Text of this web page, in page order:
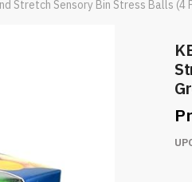
Stretch Sensory Bin Stress Balls